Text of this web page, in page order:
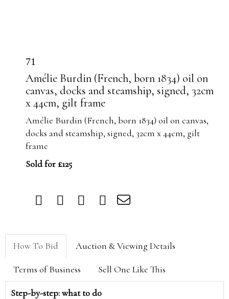
71
Amélie Burdin (French, born 1834) oil on
canvas, docks and steamship, signed, 32cm
x 44cm, gilt frame
Amélie Burdin (French, born 1834) oil on canvas,
docks and steamship, signed, 32cm x 44cm, gilt
frame
Sold for £125
How To Bid Auction & Viewing Details
Terms of Business Sell One Like This
Step-by-step: what to do